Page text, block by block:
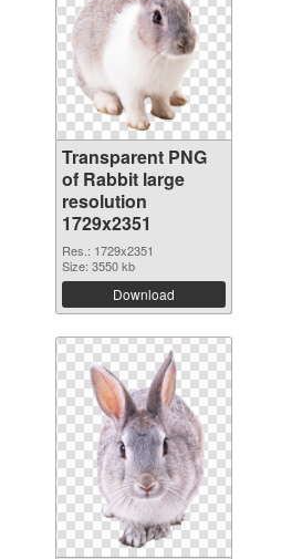
Transparent PNG
of Rabbit large
resolution
1729x2351
Res.: 1729x2351
Size: 3550 kb
Download